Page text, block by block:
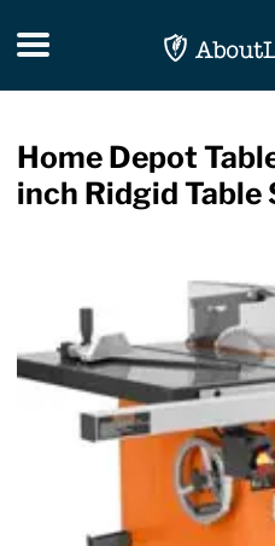
Toggle navigation
Home Depot
inch Ridgid Table